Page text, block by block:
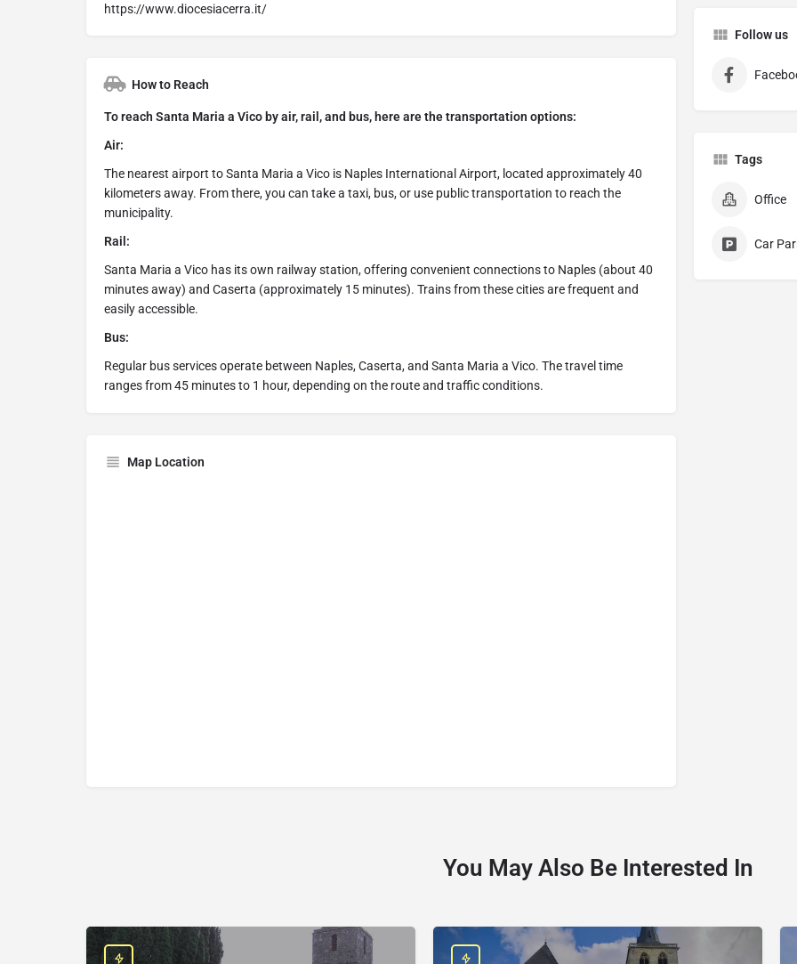
https://www.diocesiacerra.it/
How to Reach
To reach Santa Maria a Vico by air, rail, and bus, here are the transportation options:
Air:
The nearest airport to Santa Maria a Vico is Naples International Airport, located approximately 40
kilometers away. From there, you can take a taxi, bus, or use public transportation to reach the
municipality.
Rail:
Santa Maria a Vico has its own railway station, offering convenient connections to Naples (about 40
minutes away) and Caserta (approximately 15 minutes). Trains from these cities are frequent and
easily accessible.
Bus:
Regular bus services operate between Naples, Caserta, and Santa Maria a Vico. The travel time
ranges from 45 minutes to 1 hour, depending on the route and traffic conditions.
Map Location
Follow us
Tags
Office
Car
You May Also Be Interested In